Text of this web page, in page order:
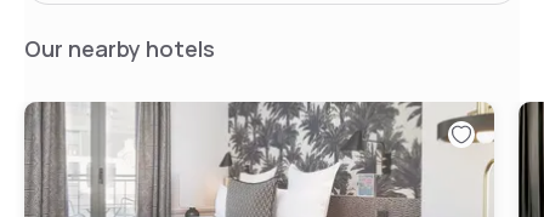
Our nearby hotels